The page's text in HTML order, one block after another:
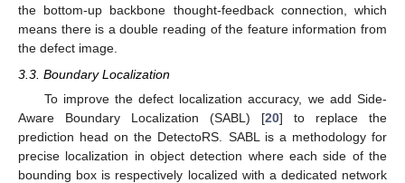
the bottom-up backbone thought-feedback connection, which
means there is a double reading of the feature information from
the defect image.
3.3. Boundary Localization
To improve the defect localization accuracy, we add Side-
Aware Boundary Localization (SABL) [20] to replace the
prediction head on the DetectoRS. SABL is a methodology for
precise localization in object detection where each side of the
bounding box is respectively localized with a dedicated network